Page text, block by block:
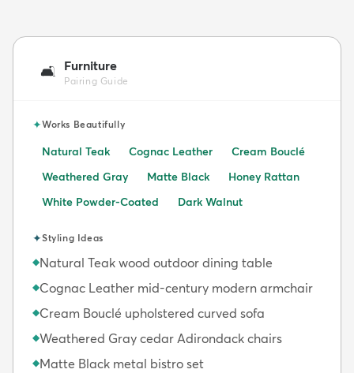
🛋️ Furniture
Pairing Guide
✦Works Beautifully
Natural Teak Cognac Leather
Cream Bouclé
Weathered Gray
Matte Black
Honey Rattan
White Powder-Coated
Dark Walnut
✦Styling Ideas
◆Natural Teak wood outdoor dining table
◆Cognac Leather mid-century modern armchair
◆Cream Bouclé upholstered curved sofa
◆Weathered Gray cedar Adirondack chairs
◆Matte Black metal bistro set